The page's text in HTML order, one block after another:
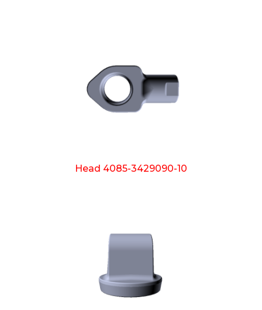
Head 4085-3429090-10